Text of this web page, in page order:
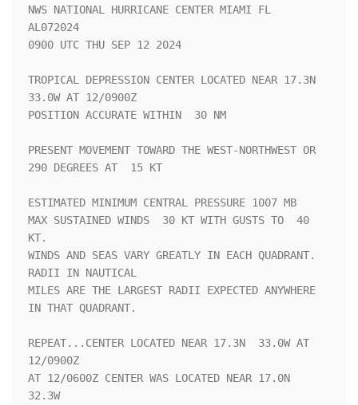
NWS NATIONAL HURRICANE CENTER MIAMI FL
AL072024
0900 UTC THU SEP 12 2024
TROPICAL DEPRESSION CENTER LOCATED NEAR 17.3N
33.0W AT 12/0900Z
POSITION ACCURATE WITHIN  30 NM
PRESENT MOVEMENT TOWARD THE WEST-NORTHWEST OR
290 DEGREES AT  15 KT
ESTIMATED MINIMUM CENTRAL PRESSURE 1007 MB
MAX SUSTAINED WINDS  30 KT WITH GUSTS TO  40
KT.
WINDS AND SEAS VARY GREATLY IN EACH QUADRANT.
RADII IN NAUTICAL
MILES ARE THE LARGEST RADII EXPECTED ANYWHERE
IN THAT QUADRANT.
REPEAT...CENTER LOCATED NEAR 17.3N  33.0W AT
12/0900Z
AT 12/0600Z CENTER WAS LOCATED NEAR 17.0N
32.3W